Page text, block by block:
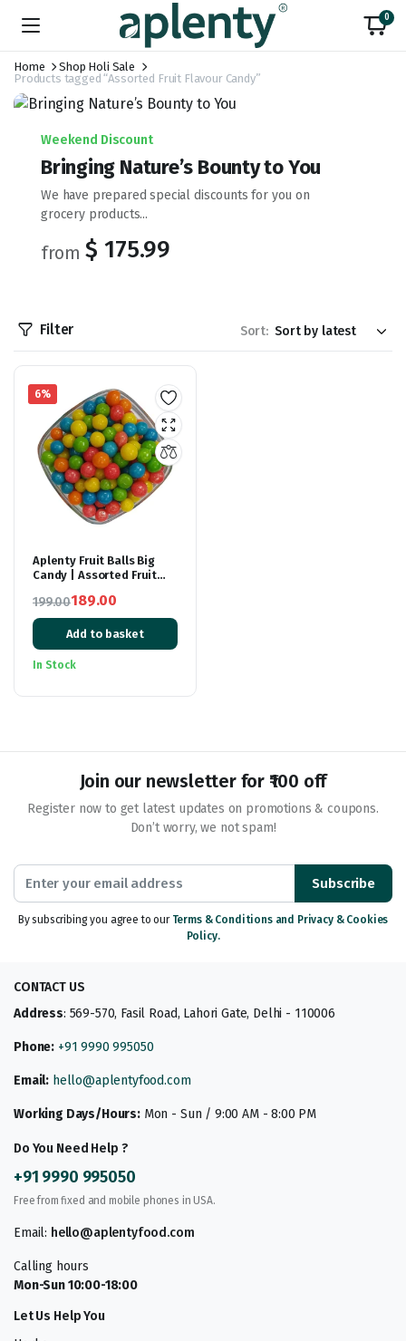
0
Home
Shop Holi Sale
Products tagged “Assorted Fruit Flavour Candy”
Weekend Discount
Bringing Nature’s Bounty to You
We have prepared special discounts for you on
grocery products...
from $ 175.99
Filter Sort:
6%
Aplenty Fruit Balls Big
Candy | Assorted Fruit
400GM | Sugar Pearls |
Multicolor Goli For Cake
Decoration and Eating
199.00
Original
price
was:
189.00
Current
price
is:
Add to basket
In Stock
Join our newsletter for ₹100 off
Register now to get latest updates on promotions & coupons.
Don’t worry, we not spam!
Subscribe
By subscribing you agree to our Terms & Conditions and Privacy & Cookies
Policy.
CONTACT US
Address: 569-570, Fasil Road, Lahori Gate, Delhi - 110006
Phone: +91 9990 995050
Email: hello@aplentyfood.com
Working Days/Hours:Mon - Sun / 9:00 AM - 8:00 PM
Do You Need Help ?
+91 9990 995050
Free from fixed and mobile phones in USA.
Email: hello@aplentyfood.com
Calling hours
Mon-Sun 10:00-18:00
Let Us Help You